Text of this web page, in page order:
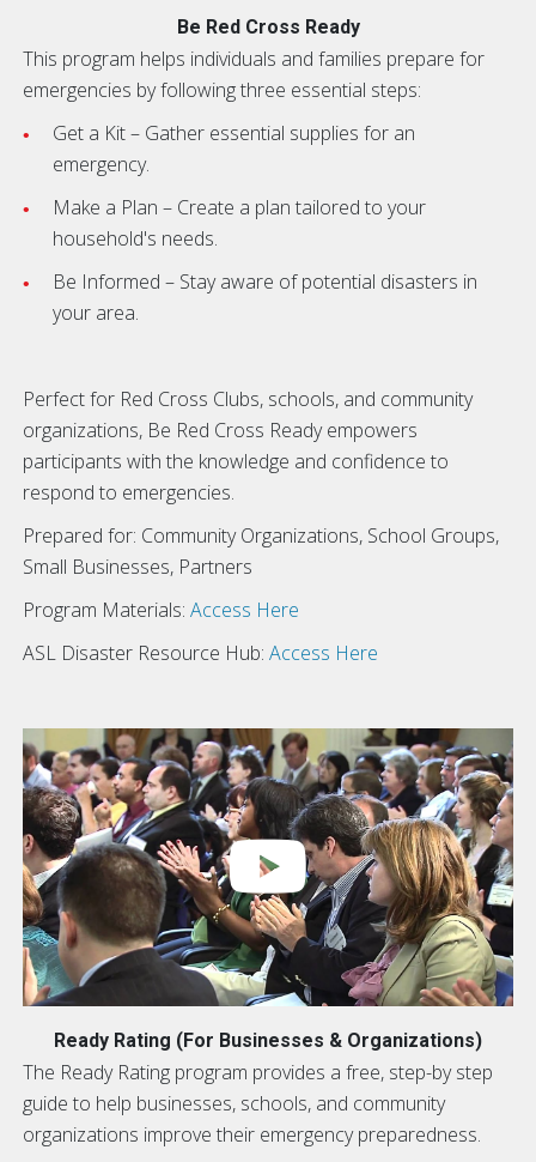
Be Red Cross Ready
This program helps individuals and families prepare for
emergencies by following three essential steps:
Get a Kit – Gather essential supplies for an
emergency.
Make a Plan – Create a plan tailored to your
household's needs.
Be Informed – Stay aware of potential disasters in
your area.
Perfect for Red Cross Clubs, schools, and community
organizations, Be Red Cross Ready empowers
participants with the knowledge and confidence to
respond to emergencies.
Prepared for: Community Organizations, School Groups,
Small Businesses, Partners
Program Materials: Access Here
ASL Disaster Resource Hub: Access Here
Ready Rating (For Businesses & Organizations)
The Ready Rating program provides a free, step-by step
guide to help businesses, schools, and community
organizations improve their emergency preparedness.